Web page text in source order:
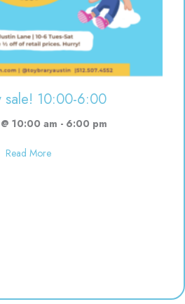
sale! 10:00-6:00
10:00 am - 6:00 pm
Read Moreabout Used toy sale! 10:00-6:00